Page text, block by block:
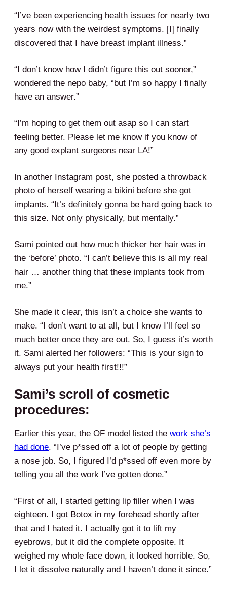
“I’ve been experiencing health issues for nearly two
years now with the weirdest symptoms. [I] finally
discovered that I have breast implant illness.”
“I don’t know how I didn’t figure this out sooner,”
wondered the nepo baby, “but I’m so happy I finally
have an answer.”
“I’m hoping to get them out asap so I can start
feeling better. Please let me know if you know of
any good explant surgeons near LA!”
In another Instagram post, she posted a throwback
photo of herself wearing a bikini before she got
implants. “It’s definitely gonna be hard going back to
this size. Not only physically, but mentally.”
Sami pointed out how much thicker her hair was in
the ‘before’ photo. “I can’t believe this is all my real
hair … another thing that these implants took from
me.”
She made it clear, this isn’t a choice she wants to
make. “I don’t want to at all, but I know I’ll feel so
much better once they are out. So, I guess it’s worth
it. Sami alerted her followers: “This is your sign to
always put your health first!!!”
Sami’s scroll of cosmetic
procedures:
Earlier this year, the OF model listed the work she’s
had done. “I’ve p*ssed off a lot of people by getting
a nose job. So, I figured I’d p*ssed off even more by
telling you all the work I’ve gotten done.”
“First of all, I started getting lip filler when I was
eighteen. I got Botox in my forehead shortly after
that and I hated it. I actually got it to lift my
eyebrows, but it did the complete opposite. It
weighed my whole face down, it looked horrible. So,
I let it dissolve naturally and I haven’t done it since.”